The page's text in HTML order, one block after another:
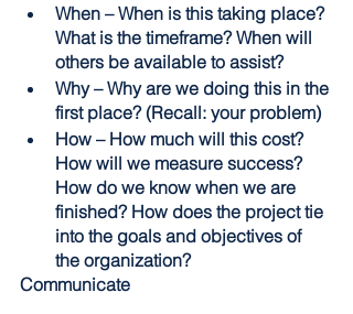
When – When is this taking place?
What is the timeframe? When will
others be available to assist?
Why – Why are we doing this in the
first place? (Recall: your problem)
How – How much will this cost?
How will we measure success?
How do we know when we are
finished? How does the project tie
into the goals and objectives of
the organization?
Communicate